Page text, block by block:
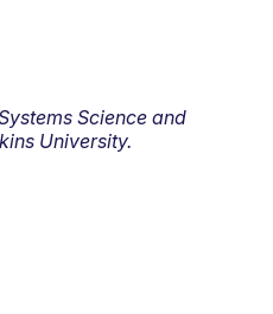
Science and
University.